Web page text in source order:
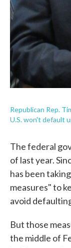
Republican Rep.
U.S. won't default
The federal
of last year.
has been
measures" to
avoid
But those
the middle of